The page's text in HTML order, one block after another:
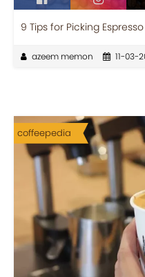
9 Tips for Picking
azeem memon 11-03-
coffeepedia